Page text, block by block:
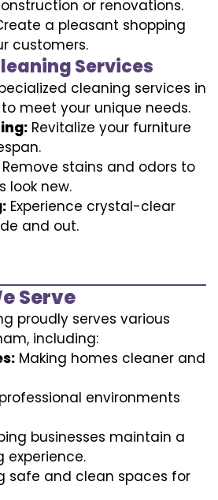
or renovations.
a pleasant shopping
customers.
Services
cleaning services in
meet your unique needs.
Revitalize your furniture
Remove stains and odors to
look new.
Experience crystal-clear
and out.
Serve
proudly serves various
including:
Making homes cleaner and
environments
businesses maintain a
experience.
safe and clean spaces for